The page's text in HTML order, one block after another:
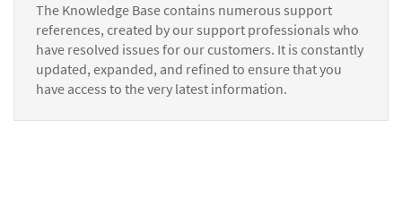
The Knowledge Base contains numerous support
references, created by our support professionals who
have resolved issues for our customers. It is constantly
updated, expanded, and refined to ensure that you
have access to the very latest information.